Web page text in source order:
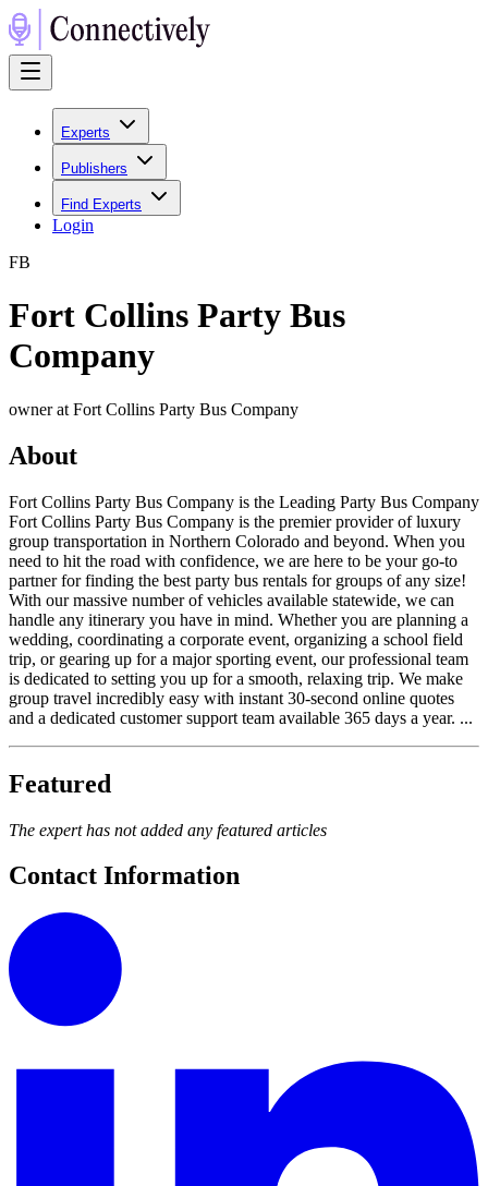
Experts
Publishers
Find Experts
Login
FB
Fort Collins Party Bus
Company
owner at Fort Collins Party Bus Company
About
Fort Collins Party Bus Company is the Leading Party Bus Company
Fort Collins Party Bus Company is the premier provider of luxury
group transportation in Northern Colorado and beyond. When you
need to hit the road with confidence, we are here to be your go-to
partner for finding the best party bus rentals for groups of any size!
With our massive number of vehicles available statewide, we can
handle any itinerary you have in mind. Whether you are planning a
wedding, coordinating a corporate event, organizing a school field
trip, or gearing up for a major sporting event, our professional team
is dedicated to setting you up for a smooth, relaxing trip. We make
group travel incredibly easy with instant 30-second online quotes
and a dedicated customer support team available 365 days a year. ...
Featured
The expert has not added any featured articles
Contact Information